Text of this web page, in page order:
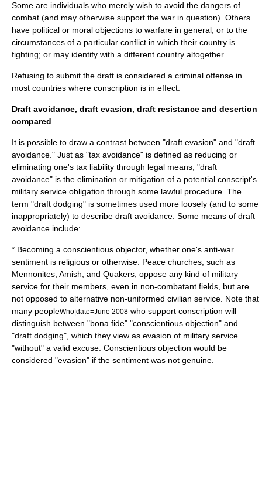
Some are individuals who merely wish to avoid the dangers of
combat (and may otherwise support the war in question). Others
have political or moral objections to warfare in general, or to the
circumstances of a particular conflict in which their country is
fighting; or may identify with a different country altogether.
Refusing to submit the draft is considered a criminal offense in
most countries where conscription is in effect.
Draft avoidance, draft evasion, draft resistance and desertion
compared
It is possible to draw a contrast between "draft evasion" and "draft
avoidance." Just as "tax avoidance" is defined as reducing or
eliminating one's tax liability through legal means, "draft
avoidance" is the elimination or mitigation of a potential conscript's
military service obligation through some lawful procedure. The
term "draft dodging" is sometimes used more loosely (and to some
inappropriately) to describe draft avoidance. Some means of draft
avoidance include:
* Becoming a conscientious objector, whether one's anti-war
sentiment is religious or otherwise. Peace churches , such as
Mennonites Amish , and Quakers , oppose any kind of military
service for their members, even in non-combatant fields, but are
not opposed to alternative non-uniformed civilian service. Note that
many peopleWho|date=June 2008 who support conscription will
distinguish between "bona fide" "conscientious objection" and
"draft dodging", which they view as evasion of military service
"without" a valid excuse. Conscientious objection would be
considered "evasion" if the sentiment was not genuine.